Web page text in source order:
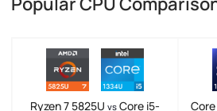
Ryzen 7 5825U vs Core i5-